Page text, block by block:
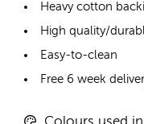
Heavy cotton
High quality/
Easy-to-clean
Free 6 week